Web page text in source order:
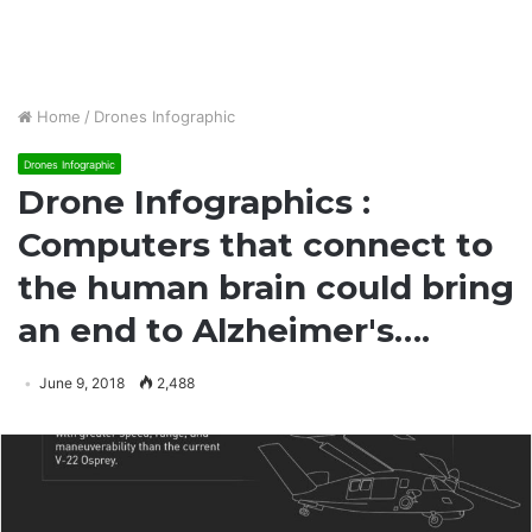
Home / Drones Infographic
Drones Infographic
Drone Infographics :
Computers that connect to
the human brain could bring
an end to Alzheimer's….
June 9, 2018 2,488